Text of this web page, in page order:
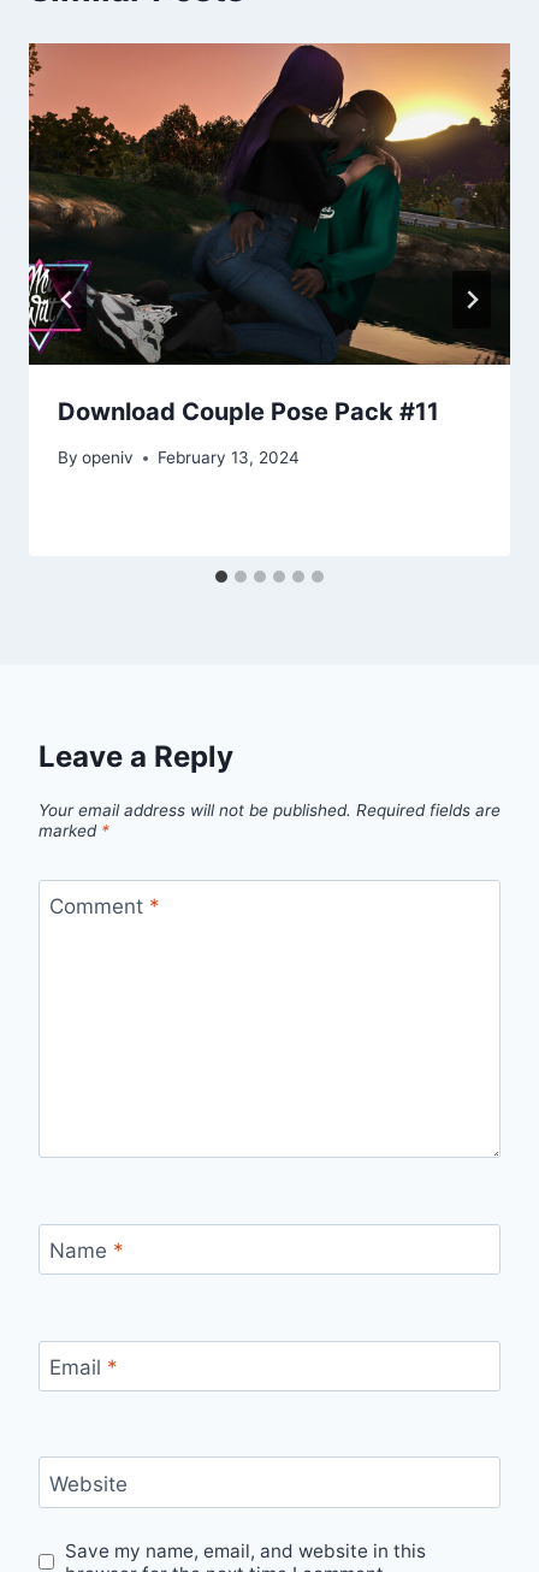
Download Couple Pose Pack #11
By openiv February 13, 2024
Leave a Reply
Your email address will not be published. Required fields are
marked *
Comment *
Name *
Email *
Website
Save my name, email, and website in this